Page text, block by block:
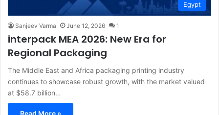
Egypt
Sanjeev Varma June 12, 2026 1
interpack MEA 2026: New Era for
Regional Packaging
The Middle East and Africa packaging printing industry
continues to showcase robust growth, with the market valued
at $58.7 billion…